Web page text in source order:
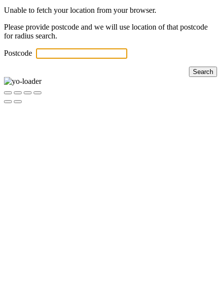
Unable to fetch your location from your browser.
Please provide postcode and we will use location of that postcode
for radius search.
Postcode
Search